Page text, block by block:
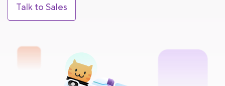
Talk to Sales